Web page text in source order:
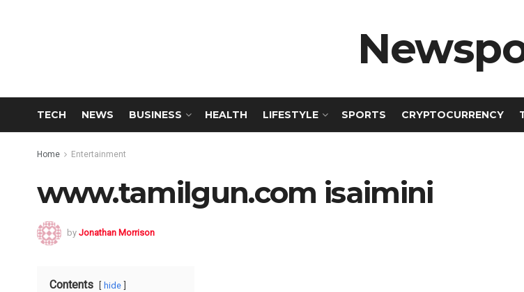
TECH NEWS BUSINESS HEALTH LIFESTYLE SPORTS CRYPTOCURRENCY
Home Entertainment
www.tamilgun.com isaimini
by Jonathan Morrison
Contents hide